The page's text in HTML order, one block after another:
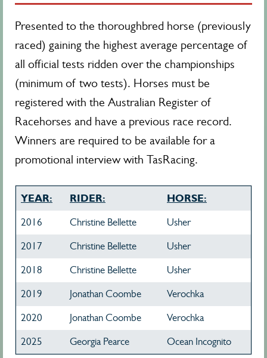
Presented to the thoroughbred horse (previously
raced) gaining the highest average percentage of
all official tests ridden over the championships
(minimum of two tests). Horses must be
registered with the Australian Register of
Racehorses and have a previous race record.
Winners are required to be available for a
promotional interview with TasRacing.
YEAR: RIDER: HORSE:
2016 Christine Bellette Usher
2017 Christine Bellette Usher
2018 Christine Bellette Usher
2019 Jonathan Coombe Verochka
2020 Jonathan Coombe Verochka
2025 Georgia Pearce Ocean Incognito